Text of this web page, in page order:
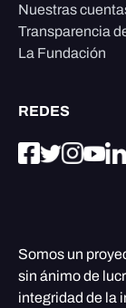
Nuestras
Transparencia
La Fundación
REDES
Somos un
sin ánimo de
integridad de la